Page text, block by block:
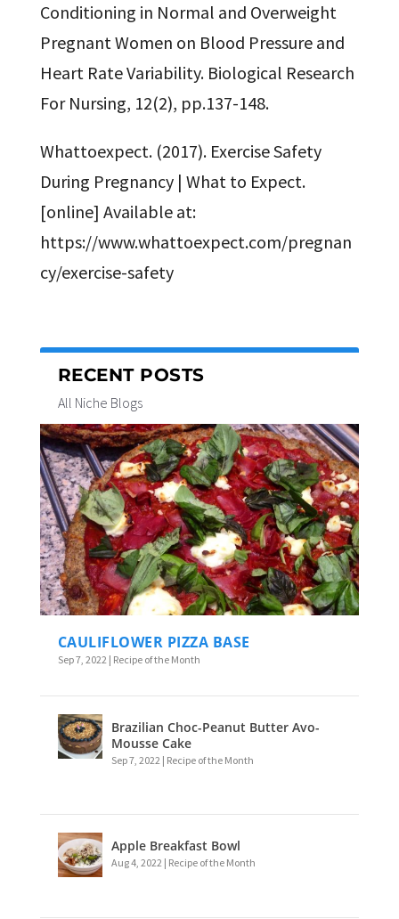
Conditioning in Normal and Overweight
Pregnant Women on Blood Pressure and
Heart Rate Variability. Biological Research
For Nursing, 12(2), pp.137-148.
Whattoexpect. (2017). Exercise Safety
During Pregnancy | What to Expect.
[online] Available at:
https://www.whattoexpect.com/pregnan
cy/exercise-safety
RECENT POSTS
All Niche Blogs
CAULIFLOWER PIZZA BASE
Sep 7, 2022 | Recipe of the Month
Brazilian Choc-Peanut Butter Avo-
Mousse Cake
Sep 7, 2022 | Recipe of the Month
Apple Breakfast Bowl
Aug 4, 2022 | Recipe of the Month